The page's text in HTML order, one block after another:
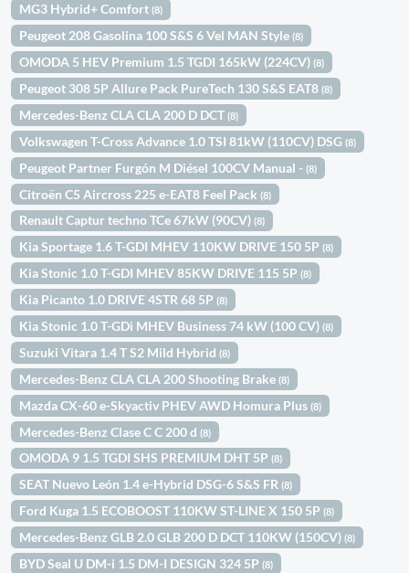
MG3 Hybrid+ Comfort(8)
Peugeot 208 Gasolina 100 S&S 6 Vel MAN Style(8)
OMODA 5 HEV Premium 1.5 TGDI 165kW (224CV)(8)
Peugeot 308 5P Allure Pack PureTech 130 S&S EAT8(8)
Mercedes-Benz CLA CLA 200 D DCT(8)
Volkswagen T-Cross Advance 1.0 TSI 81kW (110CV) DSG(8)
Peugeot Partner Furgón M Diésel 100CV Manual -(8)
Citroën C5 Aircross 225 e-EAT8 Feel Pack(8)
Renault Captur techno TCe 67kW (90CV)(8)
Kia Sportage 1.6 T-GDI MHEV 110KW DRIVE 150 5P(8)
Kia Stonic 1.0 T-GDI MHEV 85KW DRIVE 115 5P(8)
Kia Picanto 1.0 DRIVE 4STR 68 5P(8)
Kia Stonic 1.0 T-GDi MHEV Business 74 kW (100 CV)(8)
Suzuki Vitara 1.4 T S2 Mild Hybrid(8)
Mercedes-Benz CLA CLA 200 Shooting Brake(8)
Mazda CX-60 e-Skyactiv PHEV AWD Homura Plus(8)
Mercedes-Benz Clase C C 200 d(8)
OMODA 9 1.5 TGDI SHS PREMIUM DHT 5P(8)
SEAT Nuevo León 1.4 e-Hybrid DSG-6 S&S FR(8)
Ford Kuga 1.5 ECOBOOST 110KW ST-LINE X 150 5P(8)
Mercedes-Benz GLB 2.0 GLB 200 D DCT 110KW (150CV)(8)
BYD Seal U DM-i 1.5 DM-I DESIGN 324 5P(8)